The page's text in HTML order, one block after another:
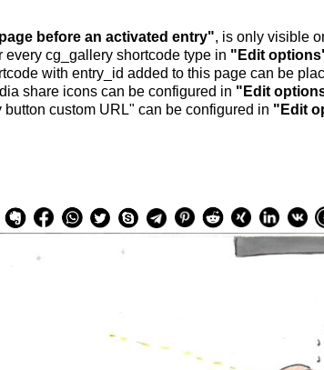
before an activated entry", is only visible
every cg_gallery shortcode type in "Edit
with entry_id added to this page can be
share icons can be configured in "Edit
button custom URL" can be configured in "Edit